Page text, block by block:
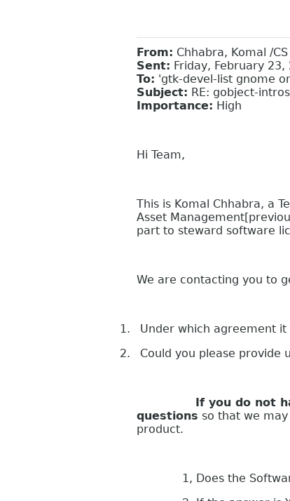
From: Chhabra, Komal /CS
Sent: Friday, February 23,
To: 'gtk-devel-list gnome
Subject: RE: gobject-
Importance: High
Hi Team,
This is Komal Chhabra, a
Asset
part to steward software
We are contacting you to
1.
Under which agreement it
2.
Could you please provide
If you do not have
questions so that we
product.
1, Does the Software